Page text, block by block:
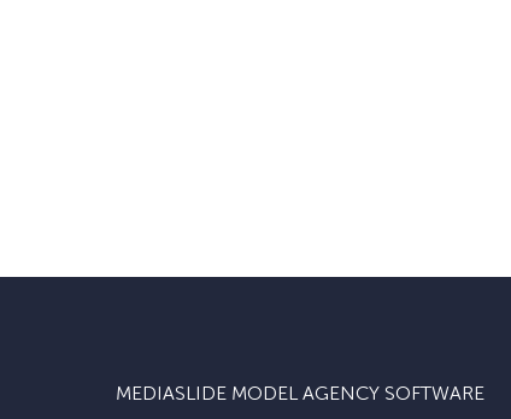
MEDIASLIDE MODEL AGENCY SOFTWARE